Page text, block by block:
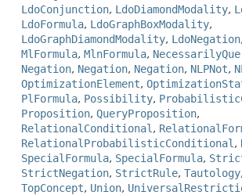
LdoConjunction, LdoDiamondModality,
LdoFormula, LdoGraphBoxModality,
LdoGraphDiamondModality, LdoNegation,
MlFormula, MlnFormula,
Negation, Negation, Negation, NLPNot,
OptimizationElement,
PlFormula, Possibility,
Proposition, QueryProposition,
RelationalConditional ,
RelationalProbabilisticConditional ,
SpecialFormula, SpecialFormula,
StrictNegation, StrictRule, Tautology,
TopConcept, Union,